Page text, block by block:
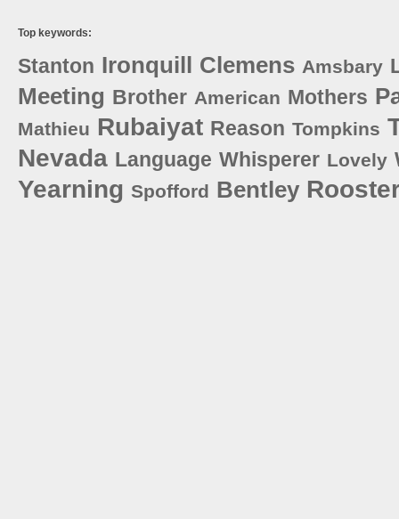
Top keywords:
Stanton Ironquill Clemens Amsbary
Meeting Brother American Mothers
Mathieu Rubaiyat Reason Tompkins
Nevada Language Whisperer Lovely
Yearning Spofford Bentley